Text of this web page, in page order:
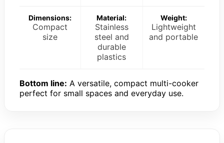
Dimensions:
Compact
size
Material:
Stainless
steel and
durable
plastics
Weight:
Lightweight
and portable
Bottom line: A versatile, compact multi-cooker
perfect for small spaces and everyday use.